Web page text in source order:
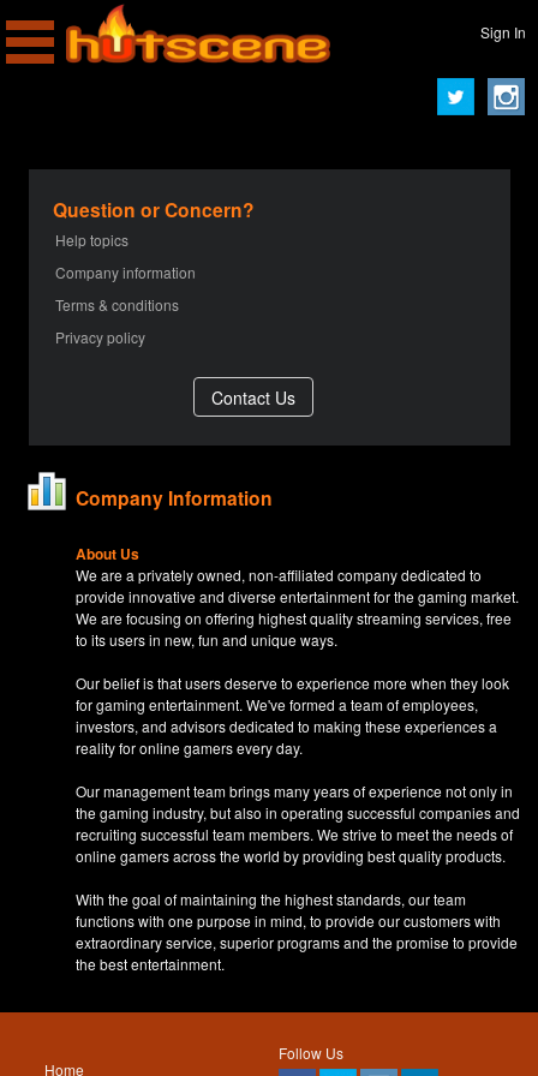
Sign In
Question or Concern?
Help topics
Company information
Terms & conditions
Privacy policy
Company Information
About Us
We are a privately owned, non-affiliated company dedicated to
provide innovative and diverse entertainment for the gaming market.
We are focusing on offering highest quality streaming services, free
to its users in new, fun and unique ways.
Our belief is that users deserve to experience more when they look
for gaming entertainment. We've formed a team of employees,
investors, and advisors dedicated to making these experiences a
reality for online gamers every day.
Our management team brings many years of experience not only in
the gaming industry, but also in operating successful companies and
recruiting successful team members. We strive to meet the needs of
online gamers across the world by providing best quality products.
With the goal of maintaining the highest standards, our team
functions with one purpose in mind, to provide our customers with
extraordinary service, superior programs and the promise to provide
the best entertainment.
Follow Us
Home